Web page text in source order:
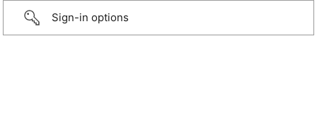
Sign-in options